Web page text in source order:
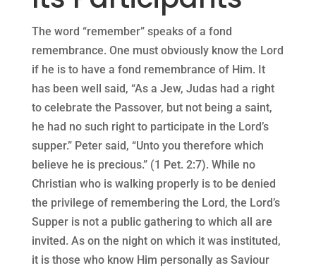
The word “remember” speaks of a fond
remembrance. One must obviously know the Lord
if he is to have a fond remembrance of Him. It
has been well said, “As a Jew, Judas had a right
to celebrate the Passover, but not being a saint,
he had no such right to participate in the Lord’s
supper.” Peter said, “Unto you therefore which
believe he is precious.” (1 Pet. 2:7). While no
Christian who is walking properly is to be denied
the privilege of remembering the Lord, the Lord’s
Supper is not a public gathering to which all are
invited. As on the night on which it was instituted,
it is those who know Him personally as Saviour